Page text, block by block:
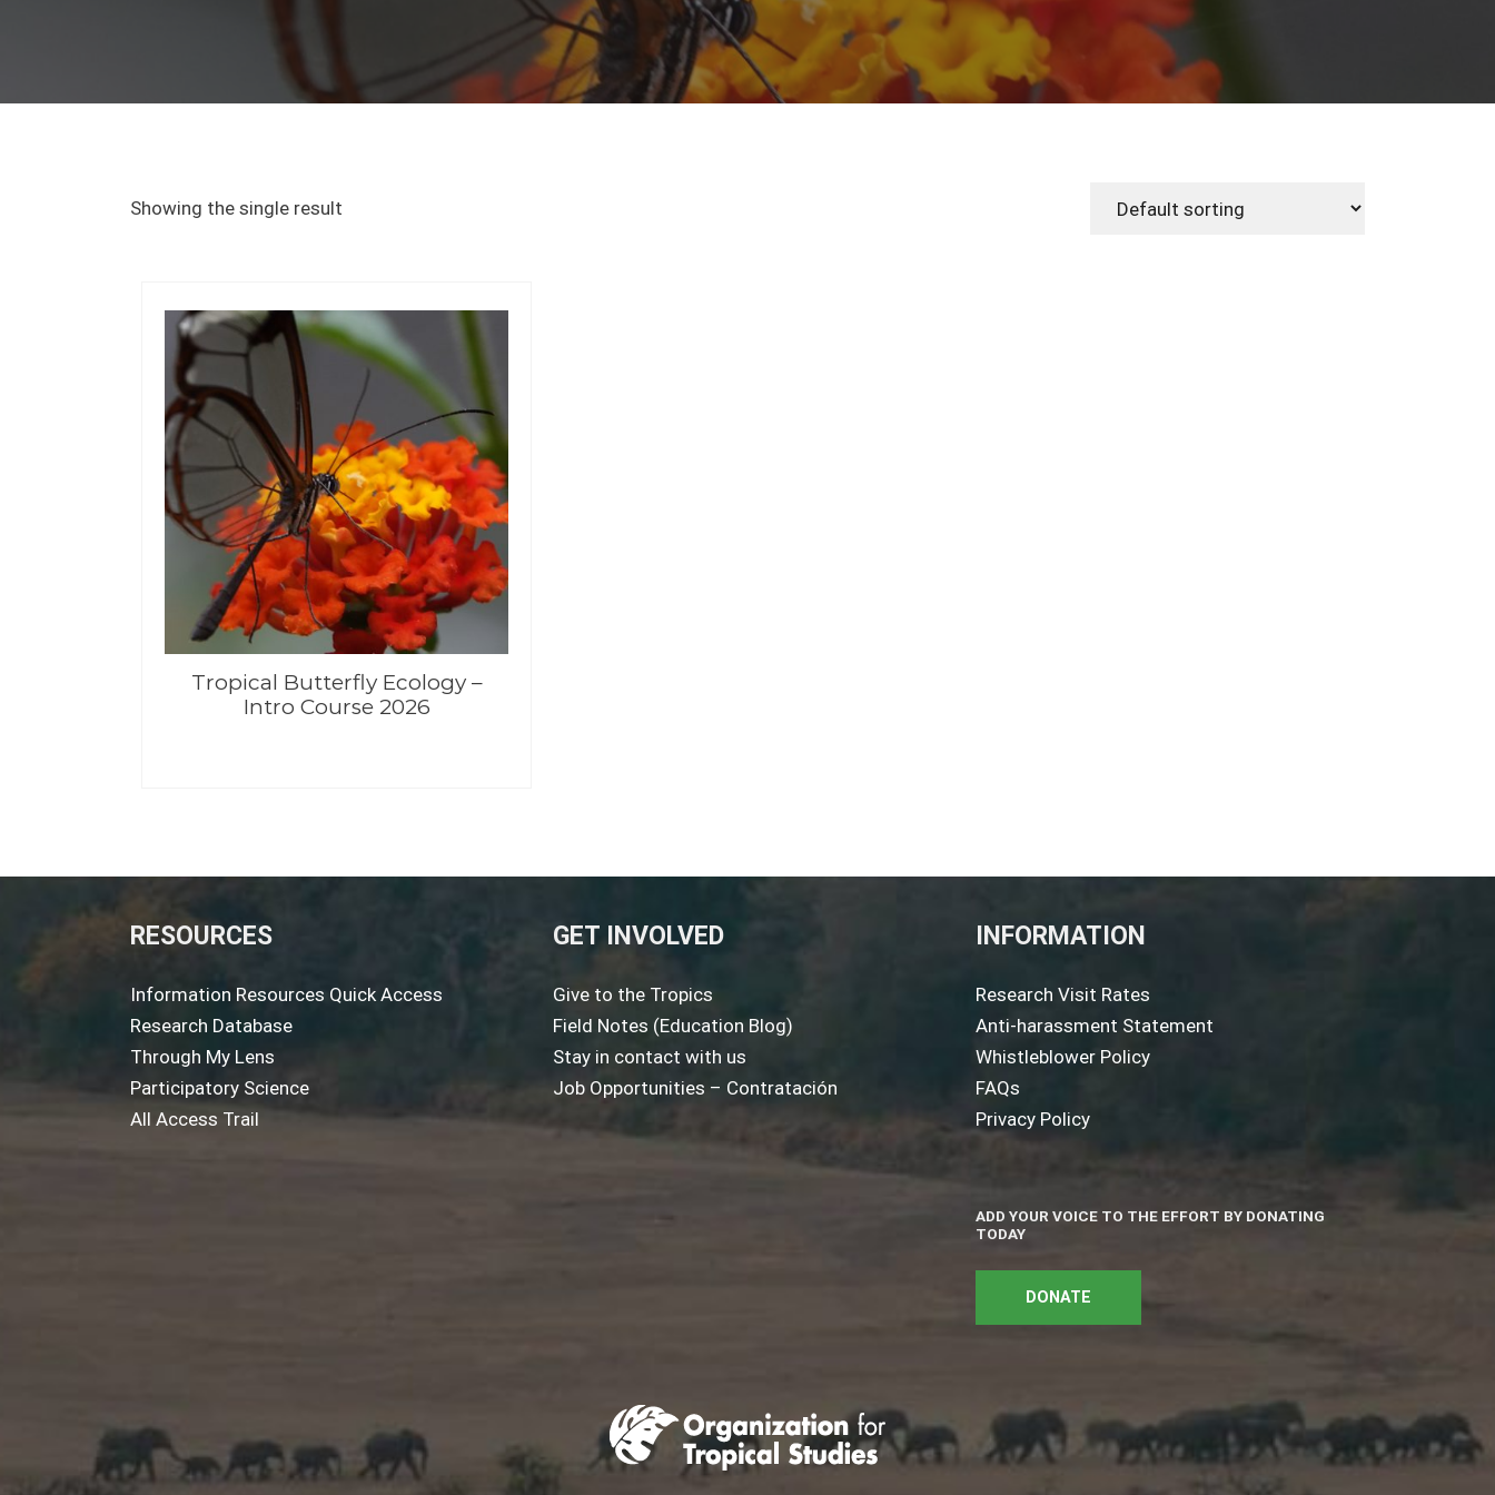
Showing the single result
Tropical Butterfly Ecology –
Intro Course 2026
RESOURCES
Information Resources Quick Access
Research Database
Through My Lens
Participatory Science
All Access Trail
GET INVOLVED
Give to the Tropics
Field Notes (Education Blog)
Stay in contact with us
Job Opportunities – Contratación
INFORMATION
Research Visit Rates
Anti-harassment Statement
Whistleblower Policy
FAQs
Privacy Policy
ADD YOUR VOICE TO THE EFFORT BY DONATING
TODAY
DONATE